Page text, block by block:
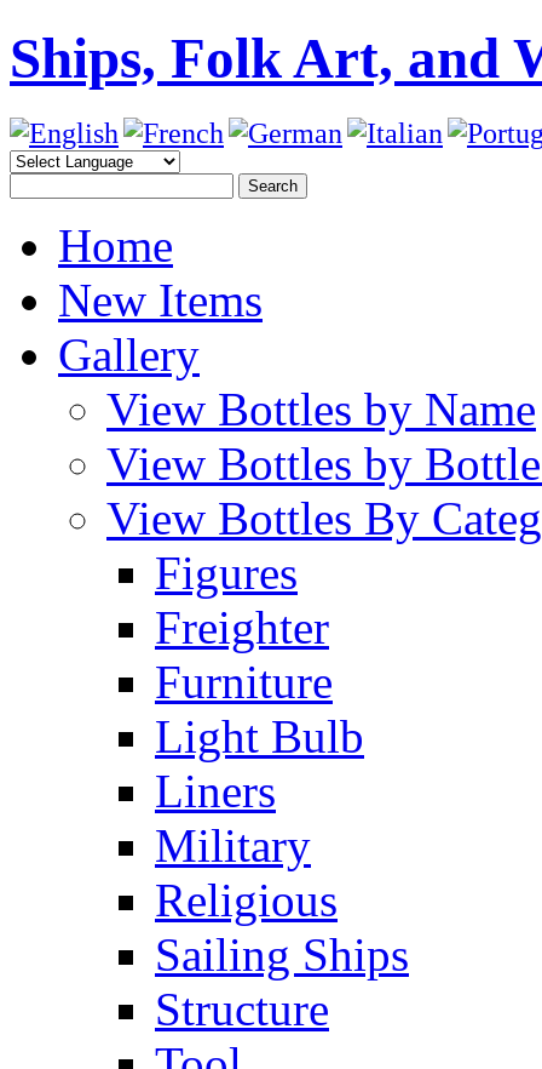
Ships, Folk Art, and
Home
New Items
Gallery
View Bottles by Name
View Bottles by
View Bottles By
Figures
Freighter
Furniture
Light Bulb
Liners
Military
Religious
Sailing Ships
Structure